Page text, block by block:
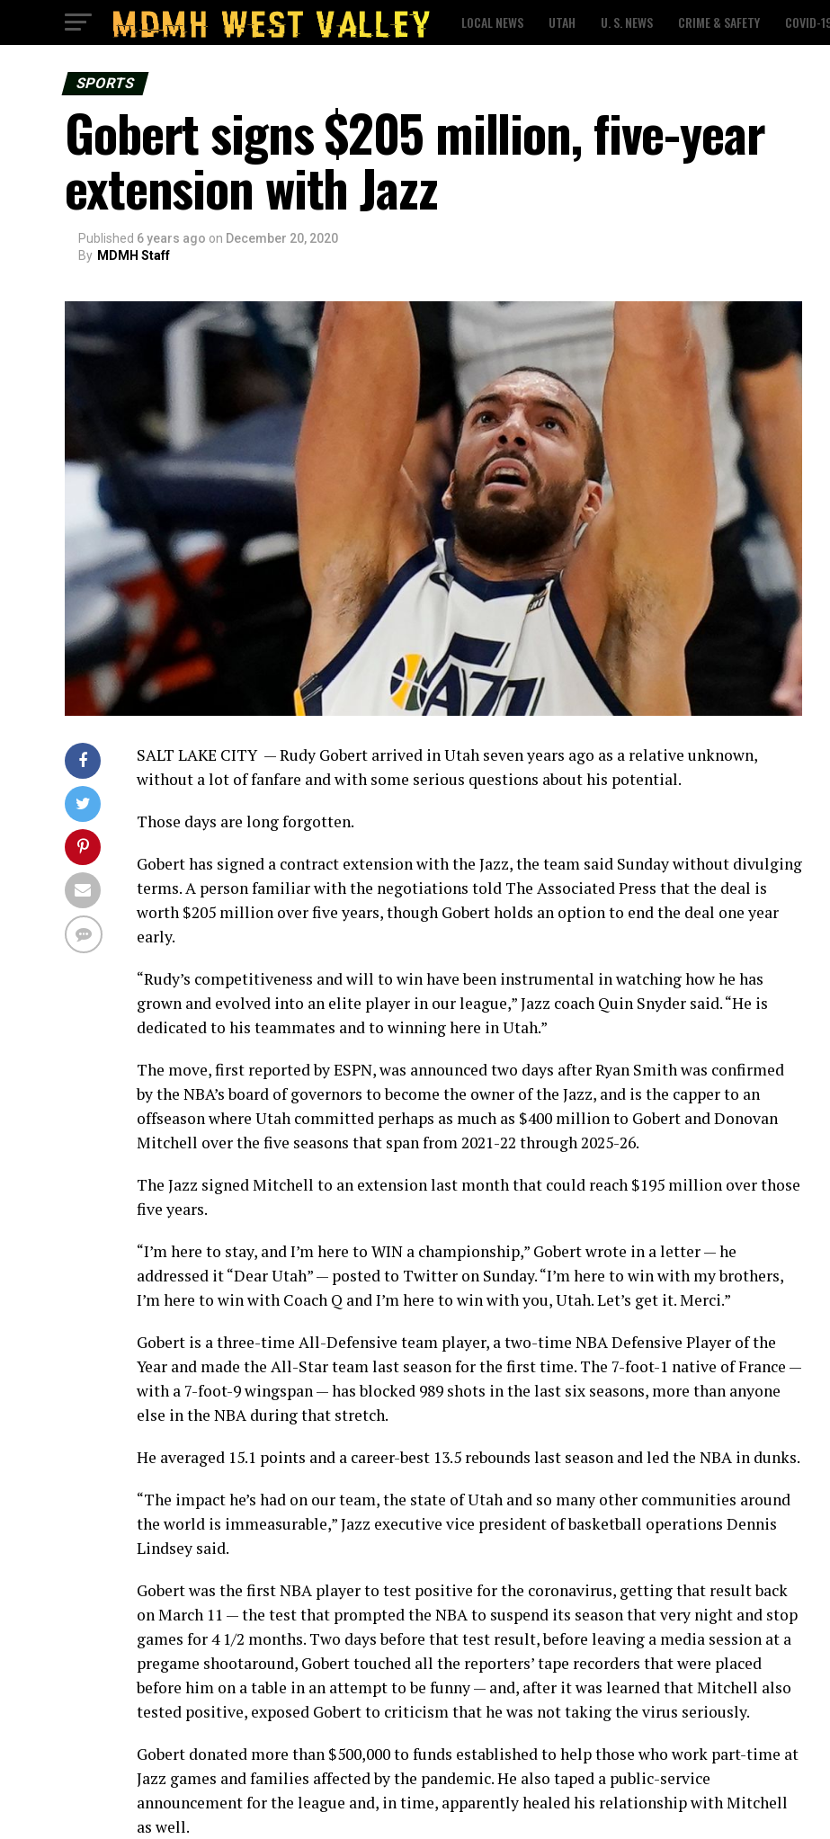
LOCAL NEWS UTAH U. S. NEWS CRIME & SAFETY COVID-
SPORTS
Gobert signs $205 million, five-year
extension with Jazz
Published 6 years ago on December 20, 2020
By MDMH Staff
SALT LAKE CITY —Rudy Gobert arrived in Utah seven years ago as a relative unknown,
without a lot of fanfare and with some serious questions about his potential.
Those days are long forgotten.
Gobert has signed a contract extension with the Jazz, the team said Sunday without divulging
terms. A person familiar with the negotiations told The Associated Press that the deal is
worth $205 million over five years, though Gobert holds an option to end the deal one year
early.
“Rudy’s competitiveness and will to win have been instrumental in watching how he has
grown and evolved into an elite player in our league,” Jazz coach Quin Snyder said. “He is
dedicated to his teammates and to winning here in Utah.”
The move, first reported by ESPN, was announced two days after Ryan Smith was confirmed
by the NBA’s board of governors to become the owner of the Jazz, and is the capper to an
offseason where Utah committed perhaps as much as $400 million to Gobert and Donovan
Mitchell over the five seasons that span from 2021-22 through 2025-26.
The Jazz signed Mitchell to an extension last month that could reach $195 million over those
five years.
“I’m here to stay, and I’m here to WIN a championship,” Gobert wrote in a letter — he
addressed it “Dear Utah” — posted to Twitter on Sunday. “I’m here to win with my brothers,
I’m here to win with Coach Q and I’m here to win with you, Utah. Let’s get it. Merci.”
Gobert is a three-time All-Defensive team player, a two-time NBA Defensive Player of the
Year and made the All-Star team last season for the first time. The 7-foot-1 native of France —
with a 7-foot-9 wingspan — has blocked 989 shots in the last six seasons, more than anyone
else in the NBA during that stretch.
He averaged 15.1 points and a career-best 13.5 rebounds last season and led the NBA in dunks.
“The impact he’s had on our team, the state of Utah and so many other communities around
the world is immeasurable,” Jazz executive vice president of basketball operations Dennis
Lindsey said.
Gobert was the first NBA player to test positive for the coronavirus, getting that result back
on March 11 — the test that prompted the NBA to suspend its season that very night and stop
games for 4 1/2 months. Two days before that test result, before leaving a media session at a
pregame shootaround, Gobert touched all the reporters’ tape recorders that were placed
before him on a table in an attempt to be funny — and, after it was learned that Mitchell also
tested positive, exposed Gobert to criticism that he was not taking the virus seriously.
Gobert donated more than $500,000 to funds established to help those who work part-time at
Jazz games and families affected by the pandemic. He also taped a public-service
announcement for the league and, in time, apparently healed his relationship with Mitchell
as well.